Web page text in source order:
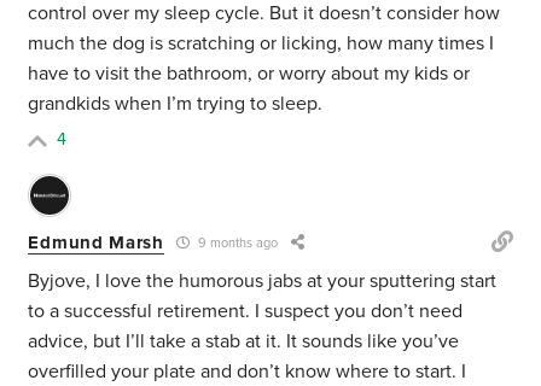
control over my sleep cycle. But it doesn’t consider how
much the dog is scratching or licking, how many times I
have to visit the bathroom, or worry about my kids or
grandkids when I’m trying to sleep.
4
Edmund Marsh 9 months ago
Byjove, I love the humorous jabs at your sputtering start
to a successful retirement. I suspect you don’t need
advice, but I’ll take a stab at it. It sounds like you’ve
overfilled your plate and don’t know where to start. I